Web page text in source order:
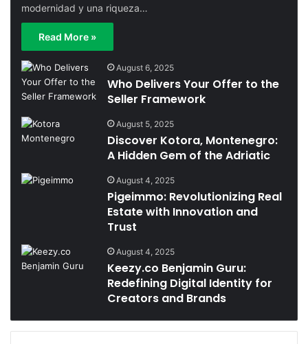
modernidad y una riqueza…
Read More »
August 6, 2025
Who Delivers Your Offer to the
Seller Framework
August 5, 2025
Discover Kotora, Montenegro:
A Hidden Gem of the Adriatic
August 4, 2025
Pigeimmo: Revolutionizing Real
Estate with Innovation and
Trust
August 4, 2025
Keezy.co Benjamin Guru:
Redefining Digital Identity for
Creators and Brands